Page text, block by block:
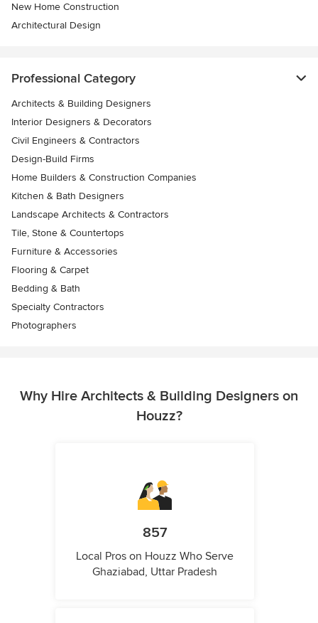
New Home Construction
Architectural Design
Professional Category
Architects & Building Designers
Interior Designers & Decorators
Civil Engineers & Contractors
Design-Build Firms
Home Builders & Construction Companies
Kitchen & Bath Designers
Landscape Architects & Contractors
Tile, Stone & Countertops
Furniture & Accessories
Flooring & Carpet
Bedding & Bath
Specialty Contractors
Photographers
Why Hire Architects & Building Designers on
Houzz?
857
Local Pros on Houzz Who Serve
Ghaziabad, Uttar Pradesh